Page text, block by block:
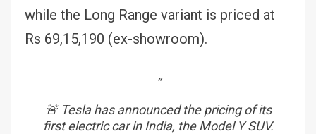
while the Long Range variant is priced at
Rs 69,15,190 (ex-showroom).
🚨 Tesla has announced the pricing of its
first electric car in India, the Model Y SUV.